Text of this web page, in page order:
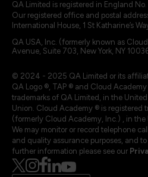
QA Limited is registered in England No.
Our registered office and postal
International House, 1 St Katharine’s
QA USA, Inc. (formerly known as
Avenue, Suite 703, New York, NY
© 2024 - 2025 QA Limited or its
QA Logo ®, TAP ® and Cloud
trademarks of QA Limited, in the
Union. Cloud Academy ® is registered
(formerly Cloud Academy, Inc.) , in the
We may monitor or record telephone
and quality assurance purposes, and
further information please see our